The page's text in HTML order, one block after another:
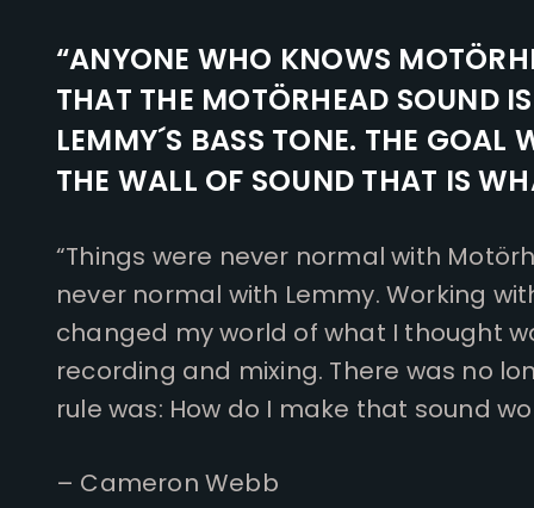
“ANYONE WHO KNOWS
THAT THE MOTÖRHEAD SOUND
LEMMY´S BASS TONE. THE GOAL
THE WALL OF SOUND THAT IS
“Things were never normal with
never normal with Lemmy. Working
changed my world of what I thought
recording and mixing. There was no
rule was: How do I make that sound
– Cameron Webb